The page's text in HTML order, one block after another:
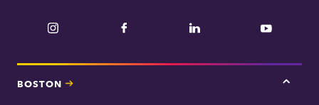
Instagram Facebook LinkedIn YouTube
BOSTON
Tap